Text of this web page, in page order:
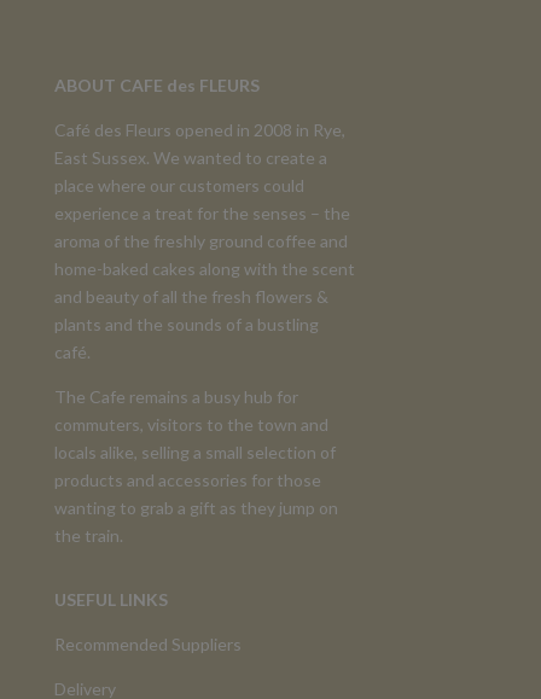
ABOUT CAFE des FLEURS
Café des Fleurs opened in 2008 in Rye,
East Sussex. We wanted to create a
place where our customers could
experience a treat for the senses – the
aroma of the freshly ground coffee and
home-baked cakes along with the scent
and beauty of all the fresh flowers &
plants and the sounds of a bustling
café.
The Cafe remains a busy hub for
commuters, visitors to the town and
locals alike, selling a small selection of
products and accessories for those
wanting to grab a gift as they jump on
the train.
USEFUL LINKS
Recommended Suppliers
Delivery